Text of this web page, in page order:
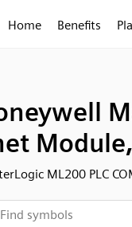
Home Benefits
ML200 PLC